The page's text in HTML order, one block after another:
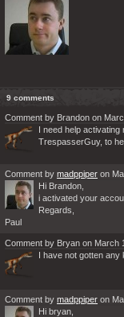
9 comments
Comment by Brandon on
I need help
TrespasserGuy, to
Comment by madppiper on
Hi Brandon,
i activated your
Regards,
Paul
Comment by Bryan on March
I have not gotten any
Comment by madppiper on
Hi bryan,